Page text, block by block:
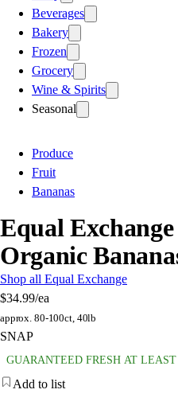
Beverages
Bakery
Frozen
Grocery
Wine & Spirits
Seasonal
Produce
Fruit
Bananas
Equal
Organic
Shop all Equal Exchange
$34.99/ea
approx. 80-100ct, 40lb
SNAP
GUARANTEED FRESH AT
Add to list